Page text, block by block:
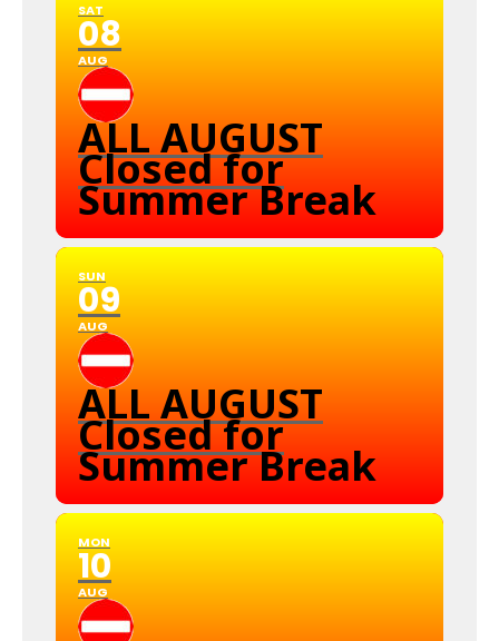
SAT
08
AUG
ALL AUGUST
Closed for
Summer Break
SUN
09
AUG
ALL AUGUST
Closed for
Summer Break
MON
10
AUG